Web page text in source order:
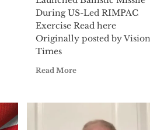
During US-Led RIMPAC
Exercise Read here
Originally posted by Vision
Times
Read More